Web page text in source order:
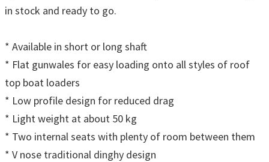
in stock and ready to go.
* Available in short or long shaft
* Flat gunwales for easy loading onto all styles of roof
top boat loaders
* Low profile design for reduced drag
* Light weight at about 50 kg
* Two internal seats with plenty of room between them
* V nose traditional dinghy design